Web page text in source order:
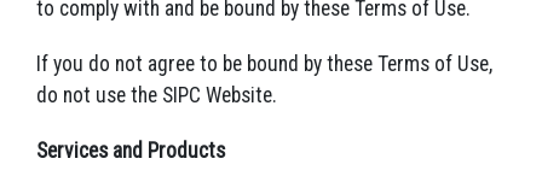
to comply with and be bound by these Terms of Use.
If you do not agree to be bound by these Terms of Use,
do not use the SIPC Website.
Services and Products